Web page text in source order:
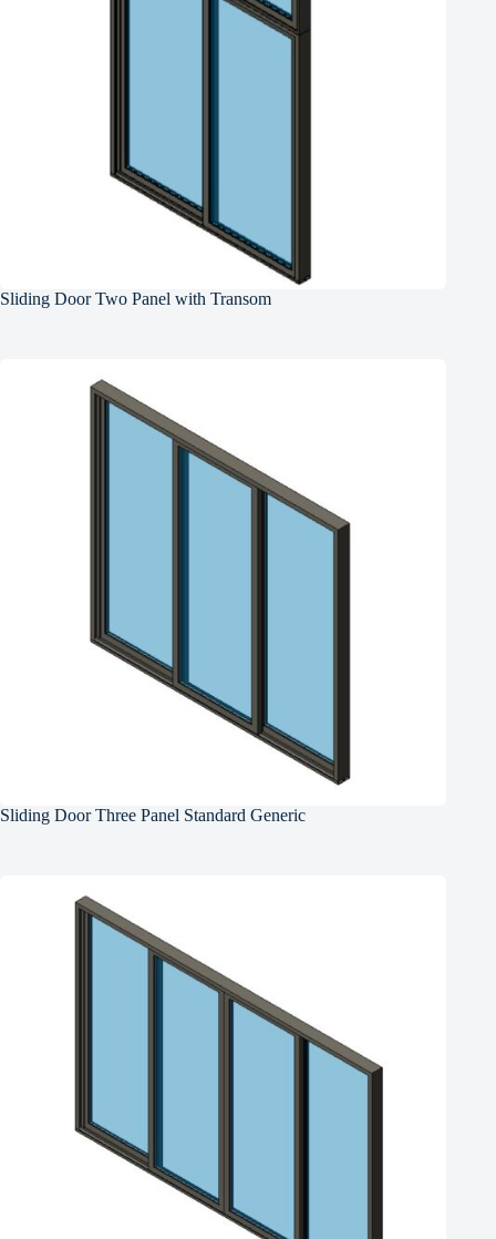
Sliding Door Two Panel with Transom
Sliding Door Three Panel Standard Generic